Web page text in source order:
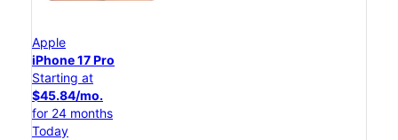
Apple
iPhone 17 Pro
Starting at
$45.84/mo.
for 24 months
Today